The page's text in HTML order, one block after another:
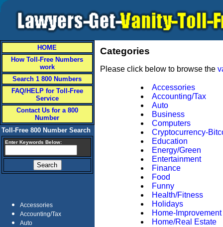
HOME
How Toll-Free Numbers
work
Search 1 800 Numbers
FAQ/HELP for Toll-Free
Service
Contact Us for a 800
Number
Toll-Free 800 Number Search
Enter Keywords Below:
Accessories
Accounting/Tax
Auto
Categories
Please click below to browse the
Accessories
Accounting/Tax
Auto
Business
Computers
Cryptocurrency-
Education
Energy/Green
Entertainment
Finance
Food
Funny
Health/Fitness
Holidays
Home-Improvement
Home/Real Estate